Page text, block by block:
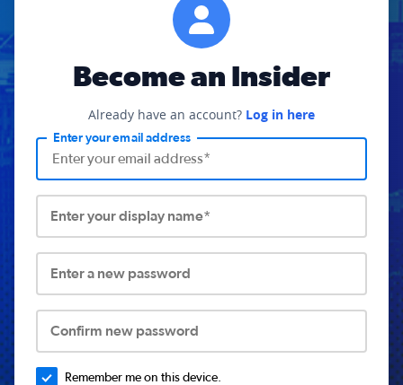
Become an Insider
Already have an account? Log in here
Enter your email address
Enter your display name*
Enter a new password
Confirm new password
Remember me on this device.